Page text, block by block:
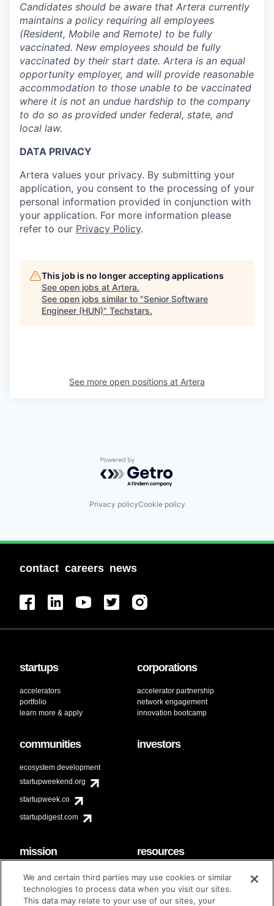
Candidates should be aware that Artera currently
maintains a policy requiring all employees
(Resident, Mobile and Remote) to be fully
vaccinated. New employees should be fully
vaccinated by their start date. Artera is an equal
opportunity employer, and will provide reasonable
accommodation to those unable to be vaccinated
where it is not an undue hardship to the company
to do so as provided under federal, state, and
local law.
DATA PRIVACY
Artera values your privacy. By submitting your
application, you consent to the processing of your
personal information provided in conjunction with
your application. For more information please
refer to our Privacy Policy.
This job is no longer accepting applications
See open jobs at Artera.
See open jobs similar to "Senior Software
Engineer (HUN)" Techstars.
See more open positions at Artera
Powered by Getro.com
Privacy policyCookie policy
contact careers news
startups
accelerators
portfolio
learn more & apply
corporations
accelerator partnership
network engagement
innovation bootcamp
communities
ecosystem development
startupweekend.org
startupweek.co
startupdigest.com
investors
mission
code of conduct
diversity & inclusion
resources
faq
contact
brand guidelines
We and certain third parties may use cookies or similar
technologies to process data when you visit our sites.
This data may relate to your use of our sites, your